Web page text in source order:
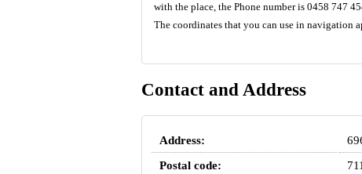
with the place, the Phone number is 0458 747
The coordinates that you can use in navigation
Contact and Address
Address:
Postal code: